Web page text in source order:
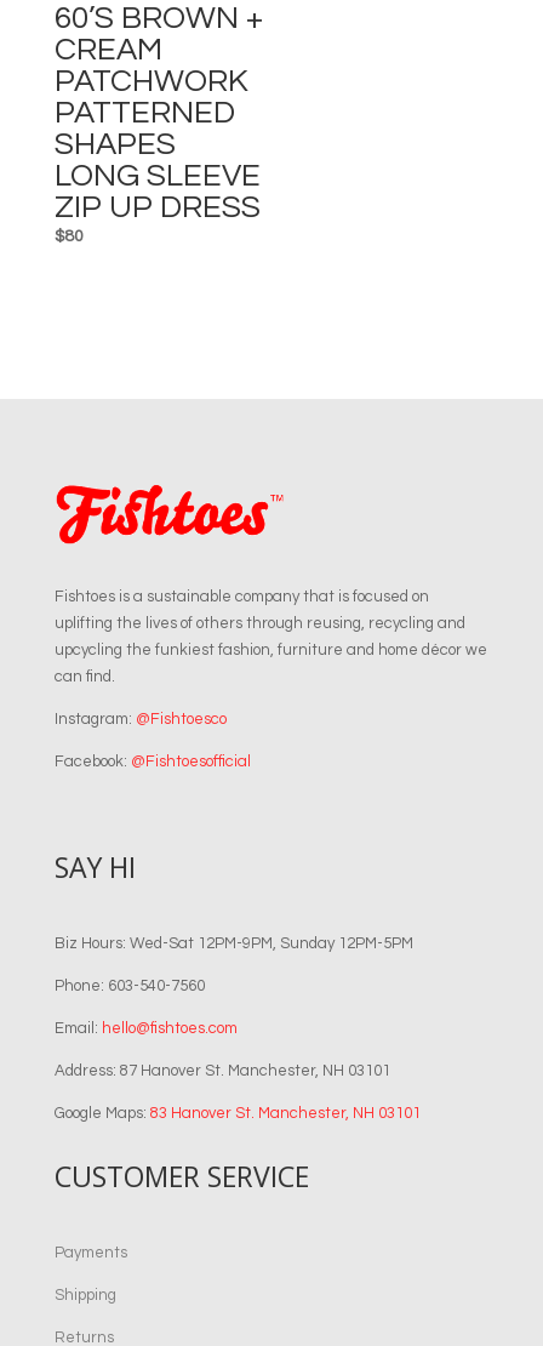
60’s BROWN +
CREAM
PATCHWORK
PATTERNED
SHAPES
LONG SLEEVE
ZIP UP DRESS
$80
Fishtoes is a sustainable company that is focused on
uplifting the lives of others through reusing, recycling and
upcycling the funkiest fashion, furniture and home décor we
can find.
Instagram: @Fishtoesco
Facebook: @Fishtoesofficial
SAY HI
Biz Hours: Wed-Sat 12PM-9PM, Sunday 12PM-5PM
Phone: 603-540-7560
Email: hello@fishtoes.com
Address: 87 Hanover St. Manchester, NH 03101
Google Maps: 83 Hanover St. Manchester, NH 03101
CUSTOMER SERVICE
Payments
Shipping
Returns